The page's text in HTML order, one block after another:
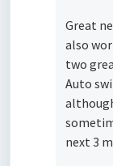
Great
also
two
Auto
next 3